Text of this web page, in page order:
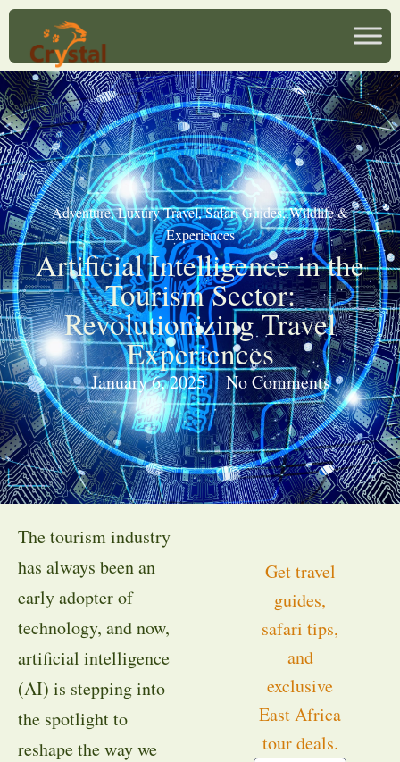
Adventure,Luxury Travel,Safari Guides,Wildlife &
Experiences
Artificial Intelligence in the
Tourism Sector:
Revolutionizing Travel
Experiences
January 6, 2025 No Comments
The tourism industry
has always been an
early adopter of
technology, and now,
artificial intelligence
(AI) is stepping into
the spotlight to
reshape the way we
Get travel
guides,
safari tips,
and
exclusive
East Africa
tour deals.